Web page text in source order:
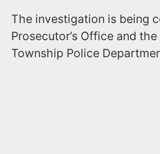
The investigation is being
Prosecutor’s Office and
Township Police